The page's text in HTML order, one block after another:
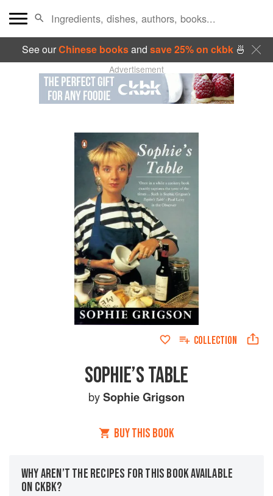
See ourChinese booksand save 25% on ckbk🍜
Advertisement
COLLECTION
SOPHIE’S TABLE
bySophie Grigson
BUY THIS BOOK
WHY AREN’T THE RECIPES FOR THIS BOOK AVAILABLE
ON CKBK?